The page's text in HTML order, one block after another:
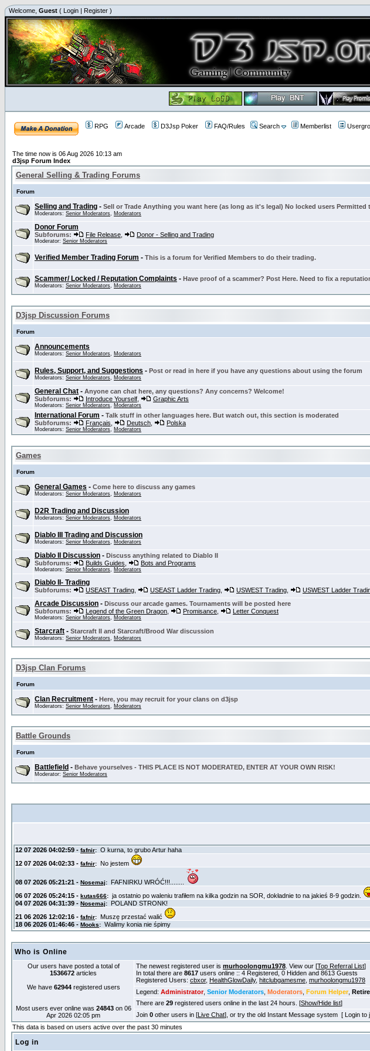
Welcome, Guest ( Login | Register )
RPG Arcade D3Jsp Poker FAQ/Rules Search Memberlist
The time now is 06 Aug 2026 10:13 am
d3jsp Forum Index
General Selling & Trading Forums
Forum
Selling and Trading - Sell or Trade Anything you want here (as long as it's legal) No locked users Permitted
Moderators: Senior Moderators, Moderators
Donor Forum
Subforums: File Release Donor - Selling and Trading
Moderator: Senior Moderators
Verified Member Trading Forum - This is a forum for Verified Members to do their trading.
Scammer/ Locked / Reputation Complaints - Have proof of a scammer? Post Here. Need to fix a
Moderators: Senior Moderators, Moderators
D3jsp Discussion Forums
Forum
Announcements
Moderators: Senior Moderators, Moderators
Rules, Support, and Suggestions - Post or read in here if you have any questions about using the forum
Moderators: Senior Moderators, Moderators
General Chat - Anyone can chat here, any questions? Any concerns? Welcome!
Subforums:
Introduce Yourself Graphic Arts
Moderators: Senior Moderators, Moderators
International Forum - Talk stuff in other languages here. But watch out, this section is moderated
Subforums:
Français Deutsch Polska
Moderators: Senior Moderators, Moderators
Games
Forum
General Games - Come here to discuss any games
Moderators: Senior Moderators, Moderators
D2R Trading and Discussion
Moderators: Senior Moderators, Moderators
Diablo III Trading and Discussion
Moderators: Senior Moderators, Moderators
Diablo II Discussion - Discuss anything related to Diablo II
Subforums:
Builds Guides Bots and Programs
Moderators: Senior Moderators, Moderators
Diablo II- Trading
Subforums: USEAST Trading USEAST Ladder Trading USWEST Trading USWEST Ladder
Arcade Discussion - Discuss our arcade games. Tournaments will be posted here
Subforums:
Legend of the Green Dragon Promisance Letter Conquest
Moderators: Senior Moderators, Moderators
Starcraft - Starcraft II and Starcraft/Brood War discussion
Moderators: Senior Moderators, Moderators
D3jsp Clan Forums
Forum
Clan Recruitment - Here, you may recruit for your clans on d3jsp
Moderators: Senior Moderators, Moderators
Battle Grounds
Forum
Battlefield - Behave yourselves - THIS PLACE IS NOT MODERATED, ENTER AT YOUR OWN RISK!
Moderator: Senior Moderators
Who is Online
Our users have posted a total of
1536672 articles
We have 62944registered users
Most users ever online was 24843on 06
Apr 2026 02:05 pm
The newest registered user is murhoolongmu1978 . View our [Top Referral List]
In total there are 8617 users online :: 4 Registered, 0 Hidden and 8613 Guests
Registered Users: cbxor, HealthGlowDaily, hitclubgamesme murhoolongmu1978
Legend: Administrator, Senior Moderators Moderators Forum Helper,
There are 29 registered users online in the last 24 hours. [Show/Hide list]
Join 0 other users in [Live Chat], or try the old Instant Message system [ Login to
This data is based on users active over the past 30 minutes
Log in